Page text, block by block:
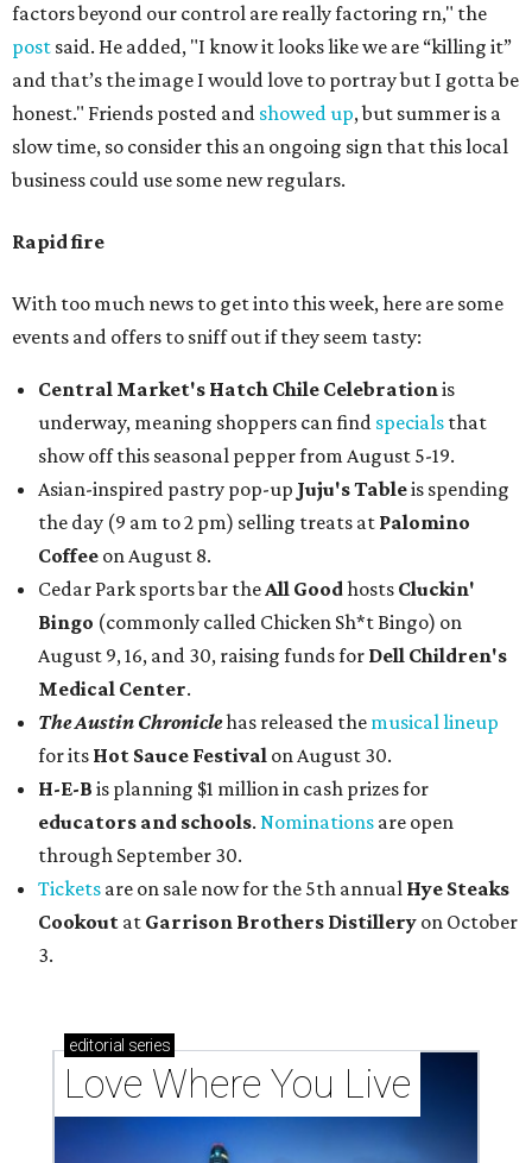
factors beyond our control are really factoring rn," the
post said. He added, "I know it looks like we are “killing it”
and that’s the image I would love to portray but I gotta be
honest." Friends posted and showed up, but summer is a
slow time, so consider this an ongoing sign that this local
business could use some new regulars.
Rapid fire
With too much news to get into this week, here are some
events and offers to sniff out if they seem tasty:
Central Market's Hatch Chile Celebrationis
underway, meaning shoppers can find specials that
show off this seasonal pepper from August 5-19.
Asian-inspired pastry pop-up Juju's Tableis spending
the day (9 am to 2 pm) selling treats at Palomino
Coffee on August 8.
Cedar Park sports bar theAll Goodhosts Cluckin'
Bingo (commonly called Chicken Sh*t Bingo) on
August 9, 16, and 30, raising funds for Dell Children's
Medical Center.
The Austin Chroniclehas released the musical lineup
for its Hot Sauce Festival on August 30.
H-E-B is planning $1 million in cash prizes for
educators and schools. Nominations are open
through September 30.
Tickets are on sale now for the 5th annual Hye Steaks
Cookout at Garrison Brothers Distillery on October
3.
editorial series
Love Where You Live